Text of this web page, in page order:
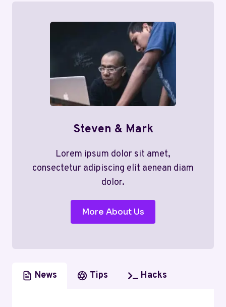
Steven & Mark
Lorem ipsum dolor sit amet,
consectetur adipiscing elit aenean diam
dolor.
More About Us
News Tips Hacks